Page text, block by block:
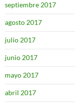
septiembre 2017
agosto 2017
julio 2017
junio 2017
mayo 2017
abril 2017